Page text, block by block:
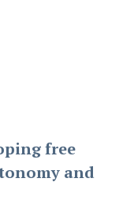
poverty,
free
and